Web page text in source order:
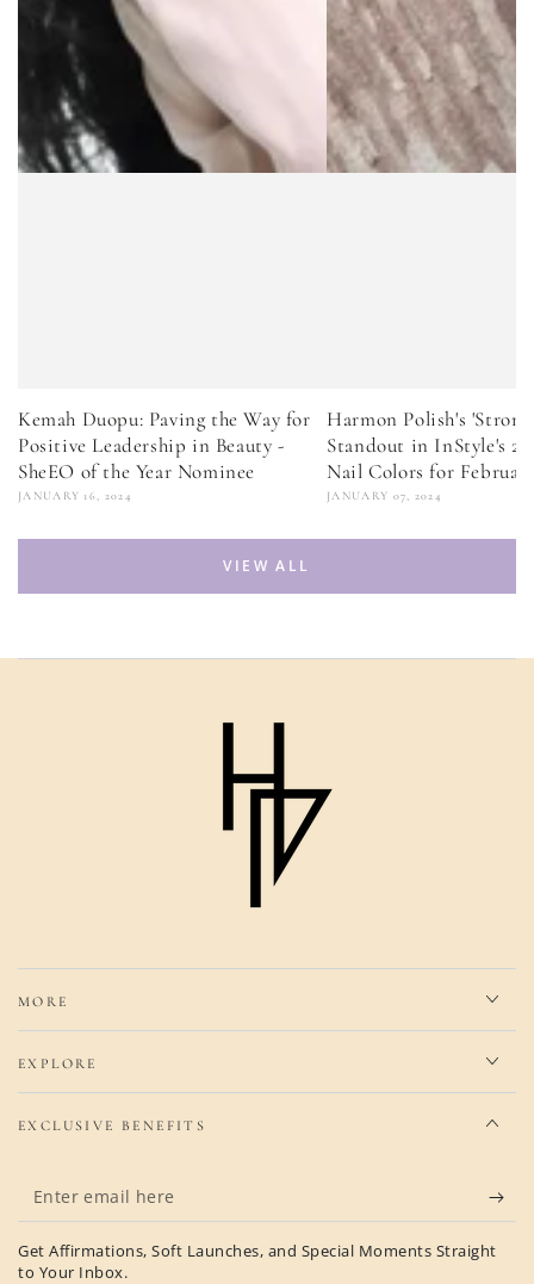
Kemah Duopu: Paving the Way for
Positive Leadership in Beauty -
SheEO of the Year Nominee
JANUARY 16, 2024
Harmon Polish's
Standout in InStyle's
Nail Colors for
JANUARY 07, 2024
VIEW ALL
MORE
EXPLORE
EXCLUSIVE BENEFITS
Enter
email
here
Get Affirmations, Soft Launches, and Special Moments Straight
to Your Inbox.